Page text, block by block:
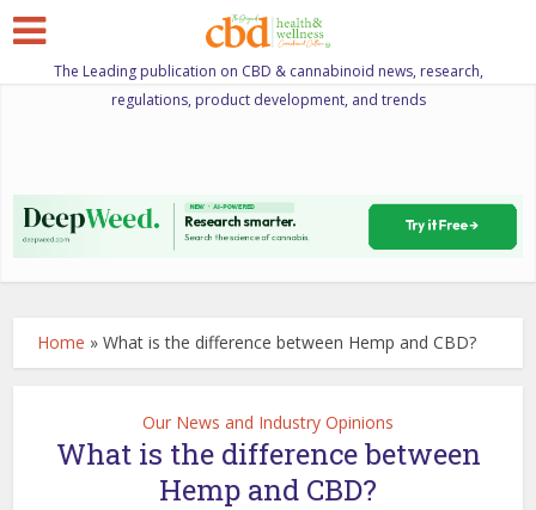
The Leading publication on CBD & cannabinoid news, research,
regulations, product development, and trends
Home »What is the difference between Hemp and CBD?
Our News and Industry Opinions
What is the difference between
Hemp and CBD?